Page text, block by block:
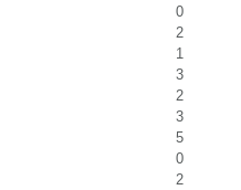
0
2
1
3
2
3
5
0
2